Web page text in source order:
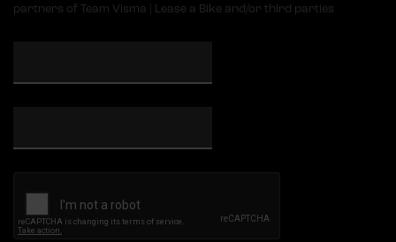
partners of Team Visma | Lease a Bike and/or third parties